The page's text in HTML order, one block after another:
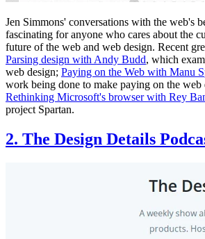
Jen Simmons' conversations with the web's
fascinating for anyone who cares about the
future of the web and web design. Recent
Parsing design with Andy Budd, which
web design; Paying on the Web with Manu
work being done to make paying on the web
Rethinking Microsoft's browser with Rey
project Spartan.
2. The Design Details